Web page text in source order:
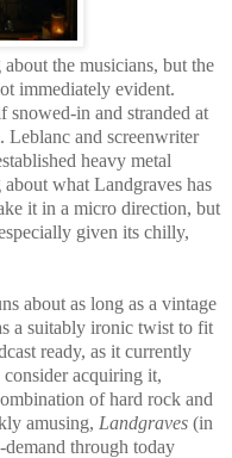
the musicians, but the
immediately evident.
snowed-in and stranded at
and screenwriter
heavy metal
what Landgraves has
it in a micro direction, but
given its chilly,
about as long as a vintage
a suitably ironic twist to fit
ready, as it currently
acquiring it,
of hard rock and
amusing, Landgraves (in
demand through today